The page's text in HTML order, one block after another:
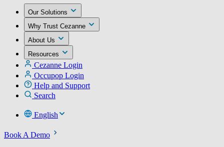
Our Solutions
Why Trust Cezanne
About Us
Resources
Cezanne Login
Occupop Login
Help and Support
Search
English
Book A Demo